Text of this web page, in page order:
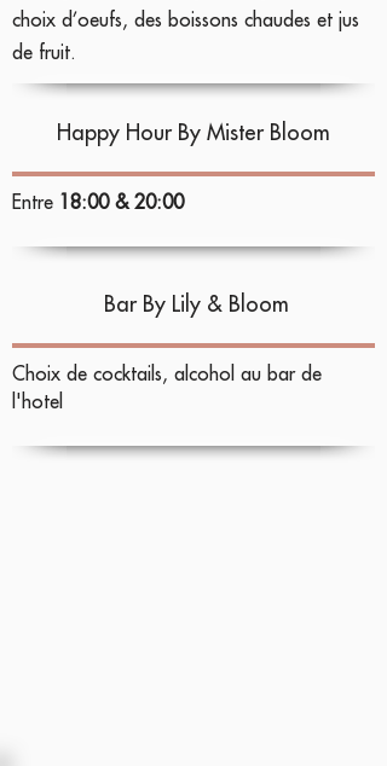
choix d’oeufs, des boissons chaudes et jus
de fruit.
Happy Hour By Mister Bloom
Entre 18:00 & 20:00
Bar By Lily & Bloom
Choix de cocktails, alcohol au bar de
l'hotel